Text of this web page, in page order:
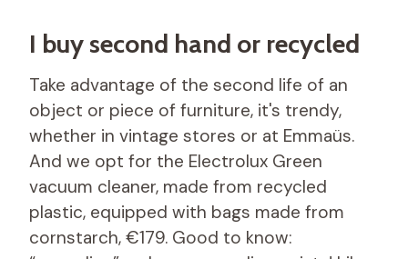
I buy second hand or recycled
Take advantage of the second life of an
object or piece of furniture, it's trendy,
whether in vintage stores or at Emmaüs.
And we opt for the Electrolux Green
vacuum cleaner, made from recycled
plastic, equipped with bags made from
cornstarch, €179. Good to know: